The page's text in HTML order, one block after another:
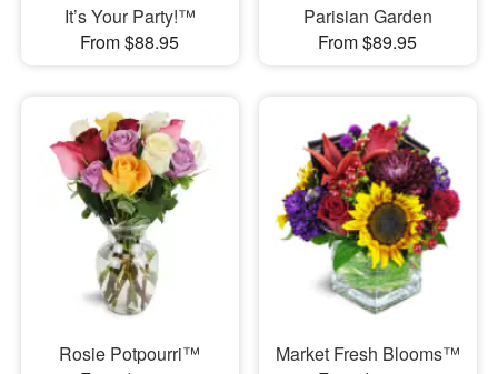
It’s Your Party!™
From $88.95
Parisian Garden
From $89.95
Rosie Potpourri™
Market Fresh Blooms™